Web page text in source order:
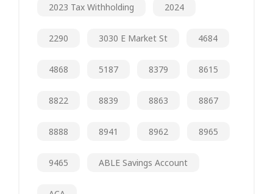
2023 Tax Withholding 2024
2290 3030 E Market St 4684
4868 5187 8379 8615
8822 8839 8863 8867
8888 8941 8962 8965
9465 ABLE Savings Account